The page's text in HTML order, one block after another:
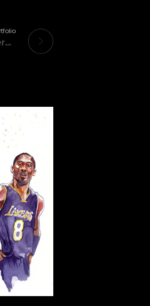
Pau Gasol and Kobe Bryant Watercolor